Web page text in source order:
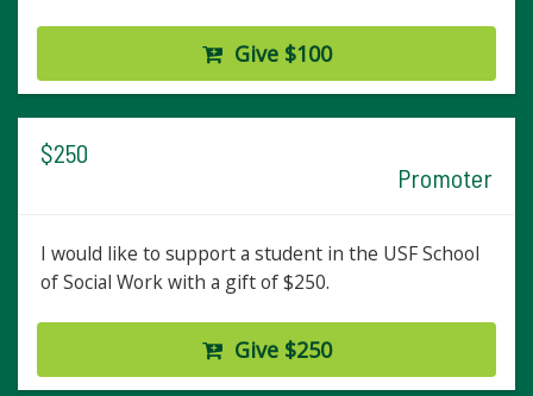
Give $100
$250
Promoter
I would like to support a student in the USF School
of Social Work with a gift of $250.
Give $250